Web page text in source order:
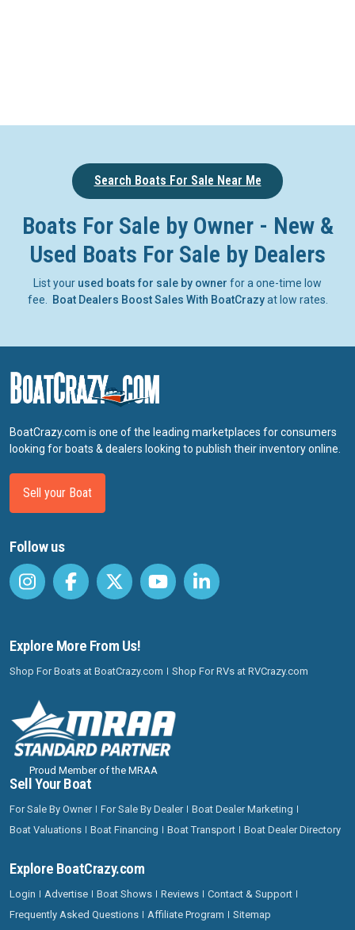
Search Boats For Sale Near Me
Boats For Sale by Owner - New &
Used Boats For Sale by Dealers
List your used boats for sale by owner for a one-time low
fee.
Boat Dealers Boost Sales With BoatCrazyat low rates.
BoatCrazy.com is one of the leading marketplaces for consumers
looking for boats & dealers looking to publish their inventory online.
Sell your Boat
Follow us
Explore More From Us!
Shop For Boats at BoatCrazy.com Shop For RVs at RVCrazy.com
Proud Member of the MRAA
Sell Your Boat
For Sale By Owner For Sale By Dealer
Boat Dealer Marketing
Boat Valuations
Boat Financing Boat Transport Boat Dealer Directory
Explore BoatCrazy.com
Login Advertise Boat Shows Reviews
Contact & Support
Frequently Asked Questions
Affiliate Program Sitemap